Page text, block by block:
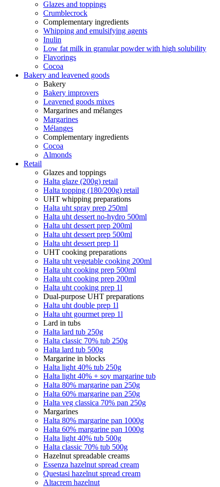
Glazes and toppings
Crumblecrock
Complementary ingredients
Whipping and emulsifying agents
Inulin
Low fat milk in granular powder with high solubility
Flavorings
Cocoa
Bakery and leavened goods
Bakery
Bakery improvers
Leavened goods mixes
Margarines and mélanges
Margarines
Mélanges
Complementary ingredients
Cocoa
Almonds
Retail
Glazes and toppings
Halta glaze (200g) retail
Halta topping (180/200g) retail
UHT whipping preparations
Halta uht spray prep 250ml
Halta uht dessert no-hydro 500ml
Halta uht dessert prep 200ml
Halta uht dessert prep 500ml
Halta uht dessert prep 1l
UHT cooking preparations
Halta uht vegetable cooking 200ml
Halta uht cooking prep 500ml
Halta uht cooking prep 200ml
Halta uht cooking prep 1l
Dual-purpose UHT preparations
Halta uht double prep 1l
Halta uht gourmet prep 1l
Lard in tubs
Halta lard tub 250g
Halta classic 70% tub 250g
Halta lard tub 500g
Margarine in blocks
Halta light 40% tub 250g
Halta light 40% + soy margarine tub
Halta 80% margarine pan 250g
Halta 60% margarine pan 250g
Halta veg classica 70% pan 250g
Margarines
Halta 80% margarine pan 1000g
Halta 60% margarine pan 1000g
Halta light 40% tub 500g
Halta classic 70% tub 500g
Hazelnut spreadable creams
Essenza hazelnut spread cream
Questasi hazelnut spread cream
Altacrem hazelnut